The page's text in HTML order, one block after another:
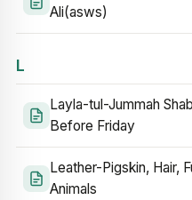
Ali(asws)
L
Layla-tul-Jummah
Before Friday
Leather-Pigskin, Hair,
Animals